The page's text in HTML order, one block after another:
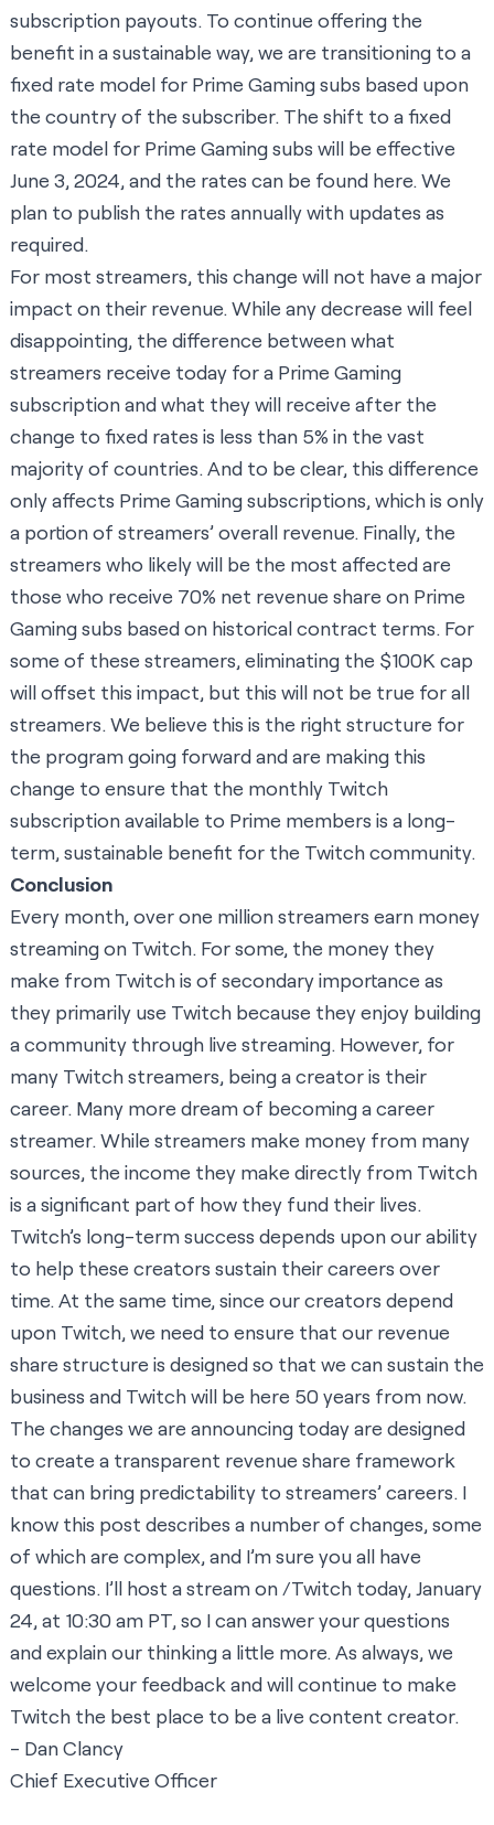
subscription payouts. To continue offering the
benefit in a sustainable way, we are transitioning to a
fixed rate model for Prime Gaming subs based upon
the country of the subscriber. The shift to a fixed
rate model for Prime Gaming subs will be effective
June 3, 2024, and the rates can be found here. We
plan to publish the rates annually with updates as
required.
For most streamers, this change will not have a major
impact on their revenue. While any decrease will feel
disappointing, the difference between what
streamers receive today for a Prime Gaming
subscription and what they will receive after the
change to fixed rates is less than 5% in the vast
majority of countries. And to be clear, this difference
only affects Prime Gaming subscriptions, which is only
a portion of streamers’ overall revenue. Finally, the
streamers who likely will be the most affected are
those who receive 70% net revenue share on Prime
Gaming subs based on historical contract terms. For
some of these streamers, eliminating the $100K cap
will offset this impact, but this will not be true for all
streamers. We believe this is the right structure for
the program going forward and are making this
change to ensure that the monthly Twitch
subscription available to Prime members is a long-
term, sustainable benefit for the Twitch community.
Conclusion
Every month, over one million streamers earn money
streaming on Twitch. For some, the money they
make from Twitch is of secondary importance as
they primarily use Twitch because they enjoy building
a community through live streaming. However, for
many Twitch streamers, being a creator is their
career. Many more dream of becoming a career
streamer. While streamers make money from many
sources, the income they make directly from Twitch
is a significant part of how they fund their lives.
Twitch’s long-term success depends upon our ability
to help these creators sustain their careers over
time. At the same time, since our creators depend
upon Twitch, we need to ensure that our revenue
share structure is designed so that we can sustain the
business and Twitch will be here 50 years from now.
The changes we are announcing today are designed
to create a transparent revenue share framework
that can bring predictability to streamers’ careers. I
know this post describes a number of changes, some
of which are complex, and I’m sure you all have
questions. I’ll host a stream on /Twitch today, January
24, at 10:30 am PT, so I can answer your questions
and explain our thinking a little more. As always, we
welcome your feedback and will continue to make
Twitch the best place to be a live content creator.
- Dan Clancy
Chief Executive Officer